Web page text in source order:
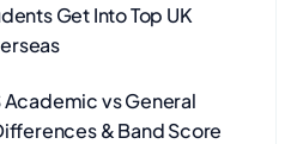
Get Into Top UK
Academic vs General
& Band Score